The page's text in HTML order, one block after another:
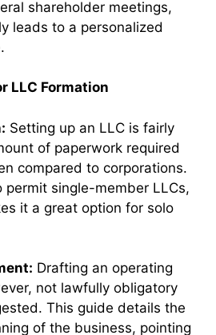
shareholder meetings,
leads to a personalized
LLC Formation
Setting up an LLC is fairly
of paperwork required
compared to corporations.
permit single-member LLCs,
it a great option for solo
Drafting an operating
not lawfully obligatory
This guide details the
of the business, pointing